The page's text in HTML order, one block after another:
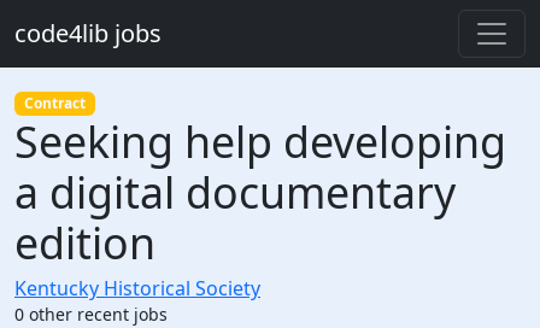
code4lib jobs
Contract
Seeking help developing
a digital documentary
edition
Kentucky Historical Society
0 other recent jobs